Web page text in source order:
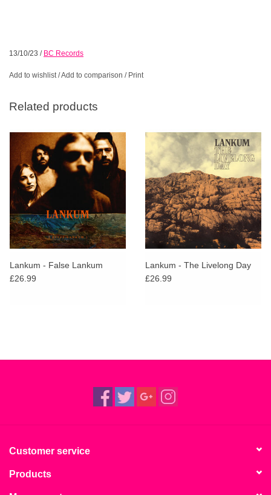
13/10/23 / BC Records
Add to wishlist/Add to comparison / Print
Related products
Lankum - False Lankum
£26.99
Lankum - The Livelong Day
£26.99
Customer service
Products